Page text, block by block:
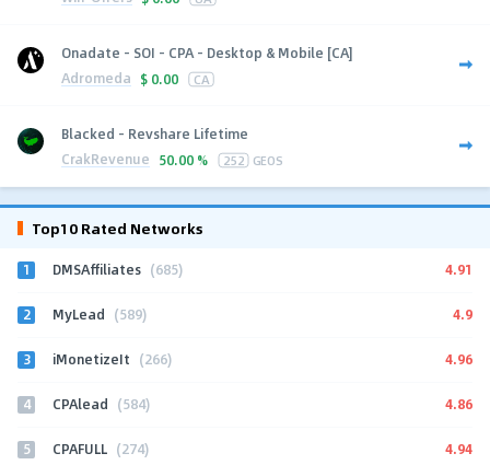
Onadate - SOI - CPA - Desktop & Mobile [CA]
Adromeda $ 0.00 CA
Blacked - Revshare Lifetime
CrakRevenue 50.00 % 252 GEOS
Top10 Rated Networks
1 DMSAffiliates (685) 4.91
2 MyLead (589) 4.9
3 iMonetizeIt (266) 4.96
4 CPAlead (584) 4.86
5 CPAFULL (274) 4.94